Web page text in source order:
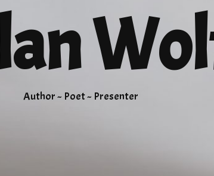
Author ~ Poet ~ Presenter